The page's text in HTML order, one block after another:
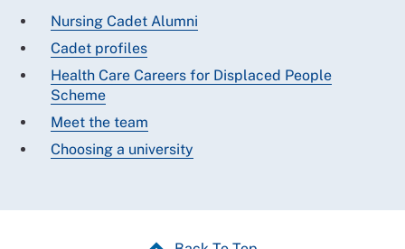
Nursing Cadet Alumni
Cadet profiles
Health Care Careers for Displaced People
Scheme
Meet the team
Choosing a university